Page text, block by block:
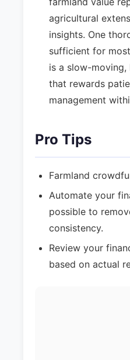
agricultural
insights. One
sufficient for
is a slow-moving,
that rewards
management
Pro Tips
Farmland
Automate your
possible to
consistency.
Review your
based on actual